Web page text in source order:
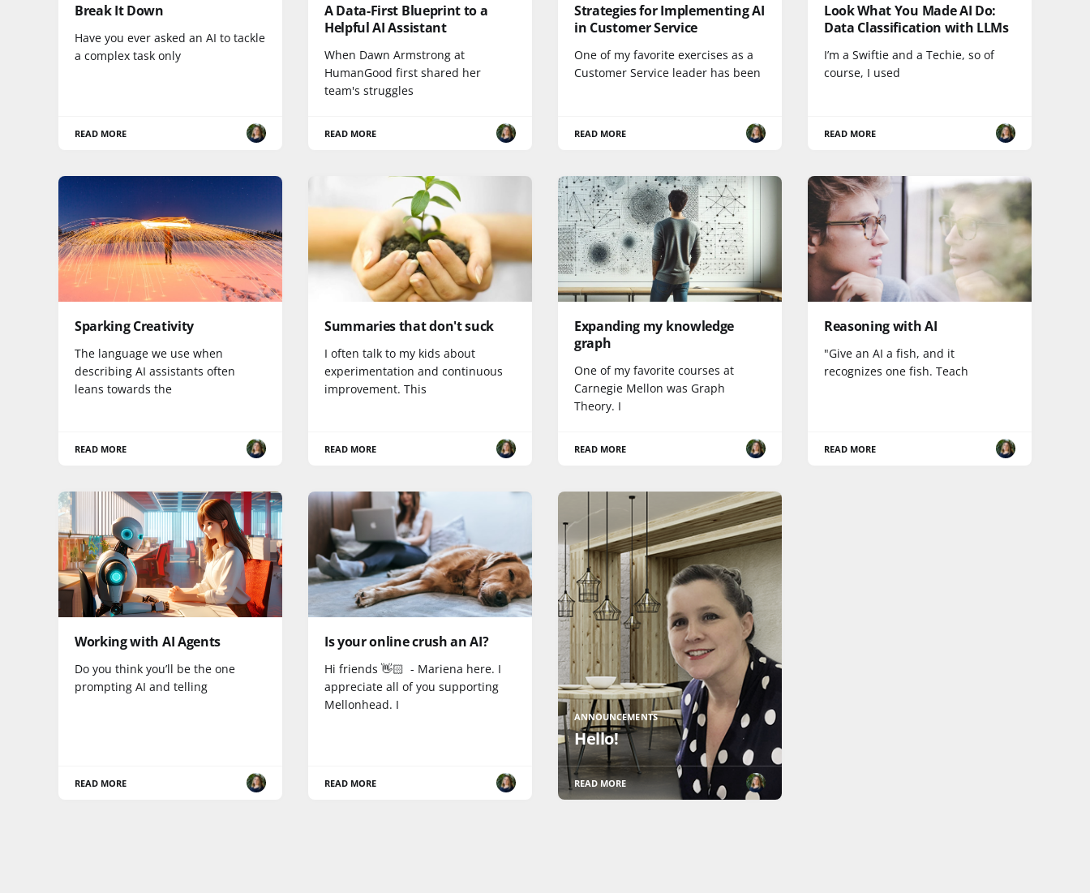
Break It Down
Have you ever asked an AI to tackle
a complex task only
READ MORE
A Data-First Blueprint to a
Helpful AI Assistant
When Dawn Armstrong at
HumanGood first shared her
team's struggles
READ MORE
Strategies for Implementing AI
in Customer Service
One of my favorite exercises as a
Customer Service leader has been
READ MORE
Look What You Made AI Do:
Data Classification with LLMs
I’m a Swiftie and a Techie, so of
course, I used
READ MORE
Sparking Creativity
The language we use when
describing AI assistants often
leans towards the
READ MORE
Summaries that don't suck
I often talk to my kids about
experimentation and continuous
improvement. This
READ MORE
Expanding my knowledge
graph
One of my favorite courses at
Carnegie Mellon was Graph
Theory. I
READ MORE
Reasoning with AI
"Give an AI a fish, and it
recognizes one fish. Teach
READ MORE
Working with AI Agents
Do you think you’ll be the one
prompting AI and telling
READ MORE
Is your online crush an AI?
Hi friends 👋🏻 - Mariena here. I
appreciate all of you supporting
Mellonhead. I
READ MORE
ANNOUNCEMENTS
Hello!
READ MORE